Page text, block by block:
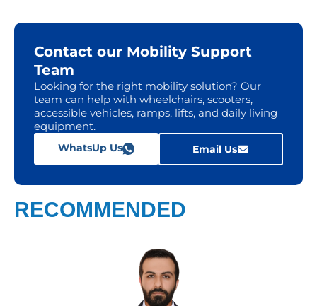
RECOMMENDED
Contact our Mobility Support
Team
Looking for the right mobility solution? Our
team can help with wheelchairs, scooters,
accessible vehicles, ramps, lifts, and daily living
equipment.
WhatsUp Us Email Us